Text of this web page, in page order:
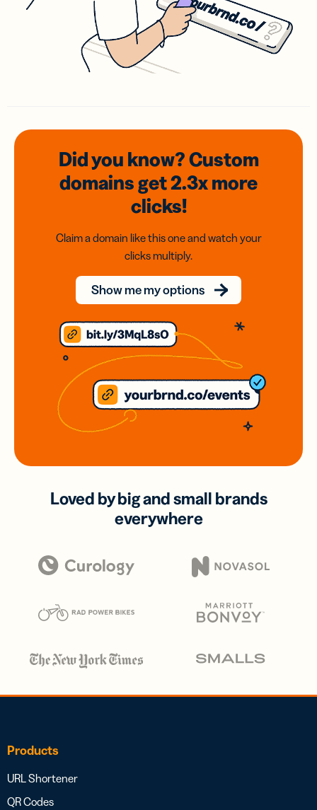
Did you know? Custom
domainsget 2.3xmore
clicks!
Claim a domain like this one and watch your
clicks multiply.
Show me my options
Loved by big and small brands
everywhere
Products
URL Shortener
QR Codes